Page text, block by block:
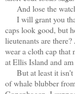
And lose the
I will grant you
caps look good, but
lieutenants are
wear a cloth cap that
at Ellis Island and
But at least it isn't
of whale blubber